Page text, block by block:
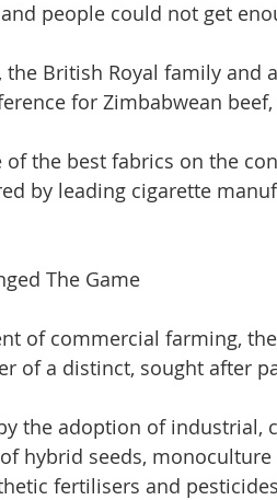
people could not get
the British Royal family and
for Zimbabwean
the best fabrics on the
by leading cigarette
The Game
of commercial farming,
of a distinct, sought after
the adoption of industrial,
hybrid seeds,
fertilisers and